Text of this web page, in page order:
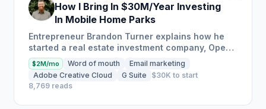
How I Bring In $30M/Year Investing
In Mobile Home Parks
Entrepreneur Brandon Turner explains how he
started a real estate investment company, Open
Door Capital, which now manages over 5,000
rental units, bringing...
$2M/mo Word of mouth
Email marketing
Adobe Creative Cloud
G Suite
$30K to start
8,769 reads